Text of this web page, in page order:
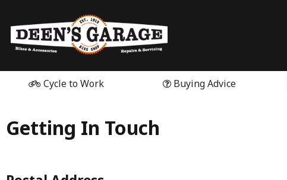
Cycle to Work Buying Advice
Getting In Touch